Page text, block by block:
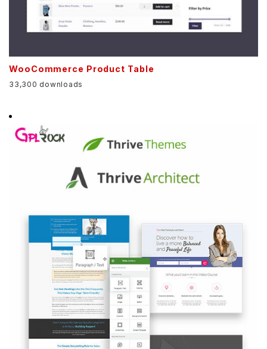
WooCommerce Product Table
33,300 downloads